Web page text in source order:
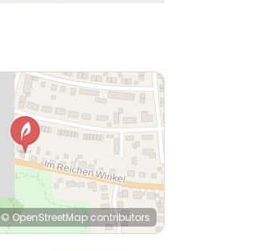
© OpenStreetMap contributors